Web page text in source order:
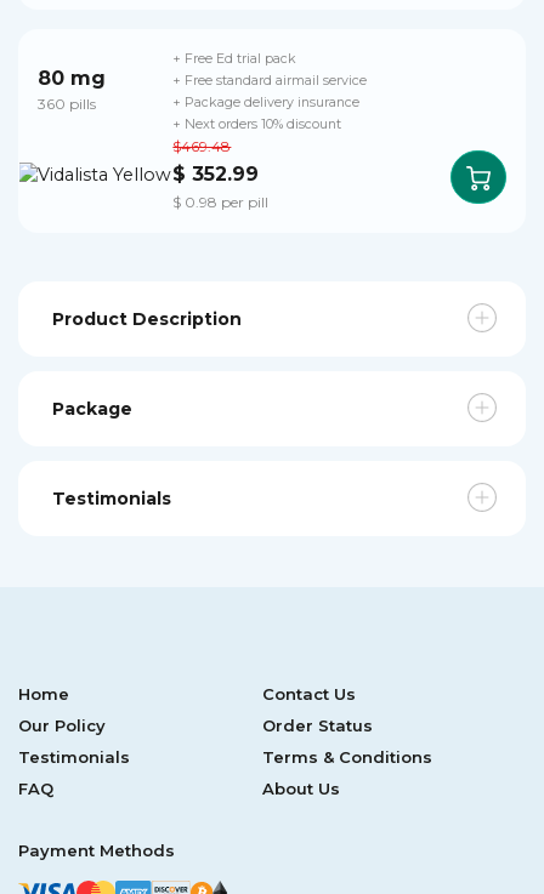
80 mg
360 pills
$469.48
$ 352.99
$ 0.98 per pill
+ Free Ed trial pack
+ Free standard airmail service
+ Package delivery insurance
+ Next orders 10% discount
Product Description
Package
Testimonials
Home
Contact Us
Our Policy
Order Status
Testimonials
Terms & Conditions
FAQ
About Us
Payment Methods